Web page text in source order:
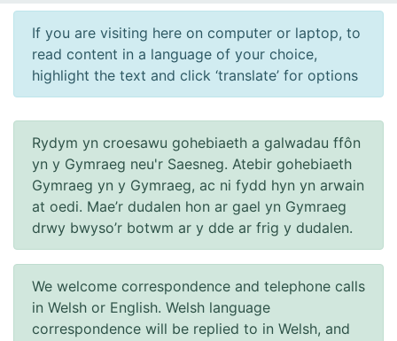
If you are visiting here on computer or laptop, to
read content in a language of your choice,
highlight the text and click ‘translate’ for options
Rydym yn croesawu gohebiaeth a galwadau ffôn
yn y Gymraeg neu'r Saesneg. Atebir gohebiaeth
Gymraeg yn y Gymraeg, ac ni fydd hyn yn arwain
at oedi. Mae’r dudalen hon ar gael yn Gymraeg
drwy bwyso’r botwm ar y dde ar frig y dudalen.
We welcome correspondence and telephone calls
in Welsh or English. Welsh language
correspondence will be replied to in Welsh, and